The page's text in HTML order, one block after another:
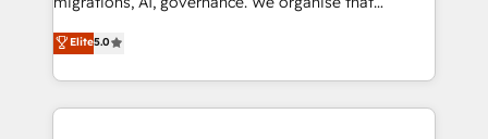
implementations delivered. AI visibility coverage
across ChatGPT, Claude, Perplexity, Gemini and
complexity, so your team can put HubSpot to work...
Welcome to our Profile! We help with: • CRM
implementation, reports, workflows, and team
training • CRM migration from Salesforce, Pipedrive,
Elite5.0